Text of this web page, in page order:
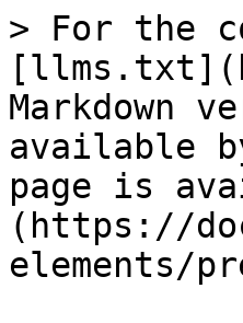
> For the
Markdown
available
page is
(https://
elements/